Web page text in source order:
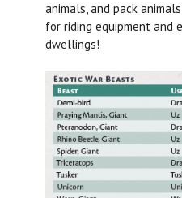
animals, and pack
for riding equipment and
dwellings!